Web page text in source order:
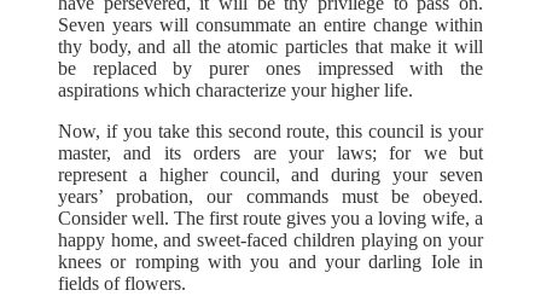
Seven years will consummate an entire change within
thy body, and all the atomic particles that make it will
be replaced by purer ones impressed with the
aspirations which characterize your higher life.
Now, if you take this second route, this council is your
master, and its orders are your laws; for we but
represent a higher council, and during your seven
years’ probation, our commands must be obeyed.
Consider well. The first route gives you a loving wife, a
happy home, and sweet-faced children playing on your
knees or romping with you and your darling Iole in
fields of flowers.